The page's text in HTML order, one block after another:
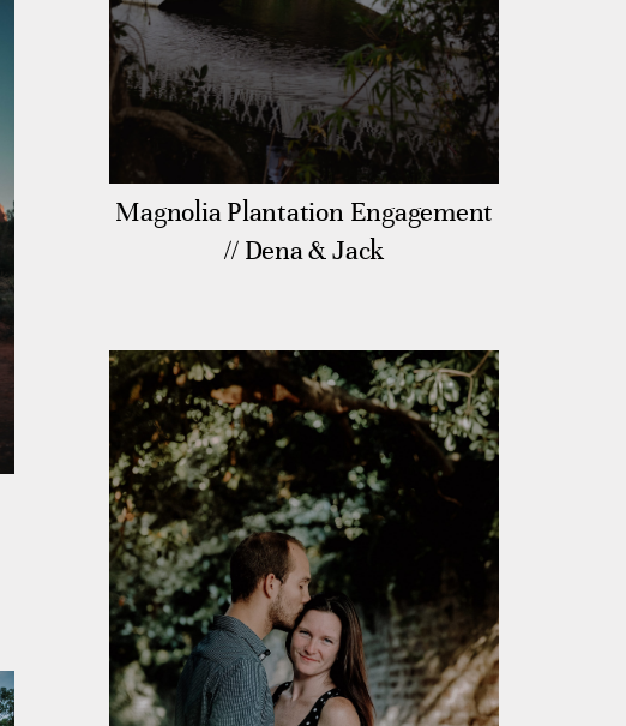
Magnolia Plantation Engagement
// Dena & Jack